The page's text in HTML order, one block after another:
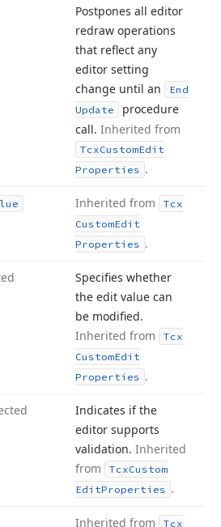
Postpones all editor
redraw operations
that reflect any
editor setting
change until an
End
Update
procedure
call. Inherited from
TcxCustomEdit
Properties .
Inherited from
Tcx
CustomEdit
Properties .
Specifies whether
the edit value can
be modified.
Inherited from
Tcx
CustomEdit
Properties .
Indicates if the
editor supports
validation. Inherited
from
TcxCustom
EditProperties .
Inherited from
Tcx